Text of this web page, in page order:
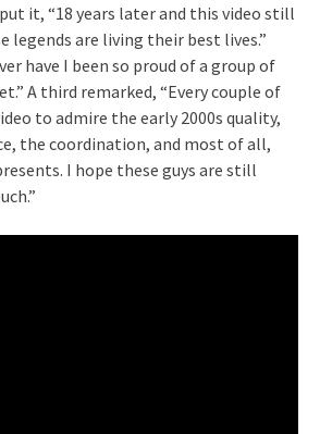
it, “18 years later and this video still
legends are living their best lives.”
have I been so proud of a group of
A third remarked, “Every couple of
to admire the early 2000s quality,
the coordination, and most of all,
I hope these guys are still